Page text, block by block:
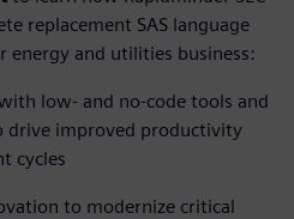
replacement SAS language
energy and utilities business:
low- and no-code tools and
drive improved productivity
cycles
to modernize critical